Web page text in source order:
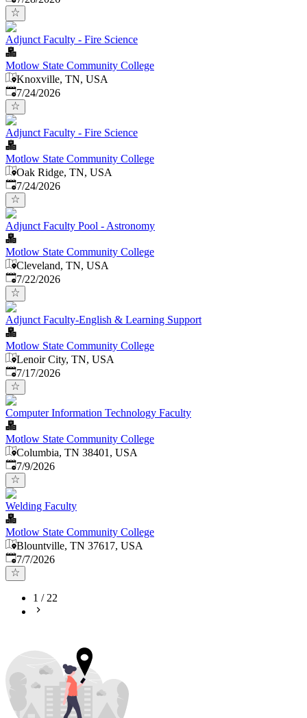
Adjunct Faculty - Fire Science
Motlow State Community College
Knoxville, TN, USA
Published:
7/24/2026
Adjunct Faculty - Fire Science
Motlow State Community College
Oak Ridge, TN, USA
Published:
7/24/2026
Adjunct Faculty Pool - Astronomy
Motlow State Community College
Cleveland, TN, USA
Published:
7/22/2026
Adjunct Faculty-English & Learning Support
Motlow State Community College
Lenoir City, TN, USA
Published:
7/17/2026
Computer Information Technology Faculty
Motlow State Community College
Columbia, TN 38401, USA
Published
7/9/2026
Welding Faculty
Motlow State Community College
Blountville, TN 37617, USA
Published
7/7/2026
1 /22